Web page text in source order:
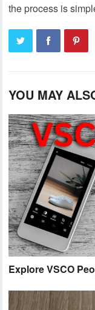
the process is
YOU MAY
Explore VSCO